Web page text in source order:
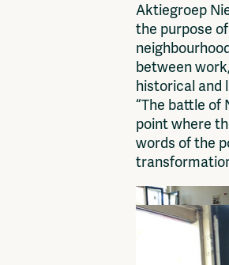
Aktiegroep
the purpose
between
historical and
“The battle of
point where
words of the